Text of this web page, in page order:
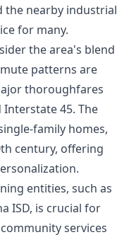
the nearby industrial
for many.
the area's blend
patterns are
thoroughfares
Interstate 45. The
family homes,
century, offering
entities, such as
ISD, is crucial for
services